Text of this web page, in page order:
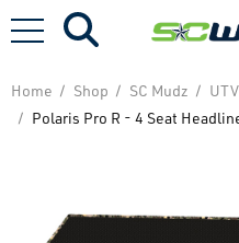
Home Shop SC Mudz
Polaris Pro R - 4 Seat